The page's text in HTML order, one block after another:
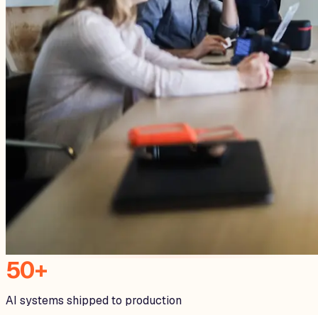
50+
AI systems shipped to production